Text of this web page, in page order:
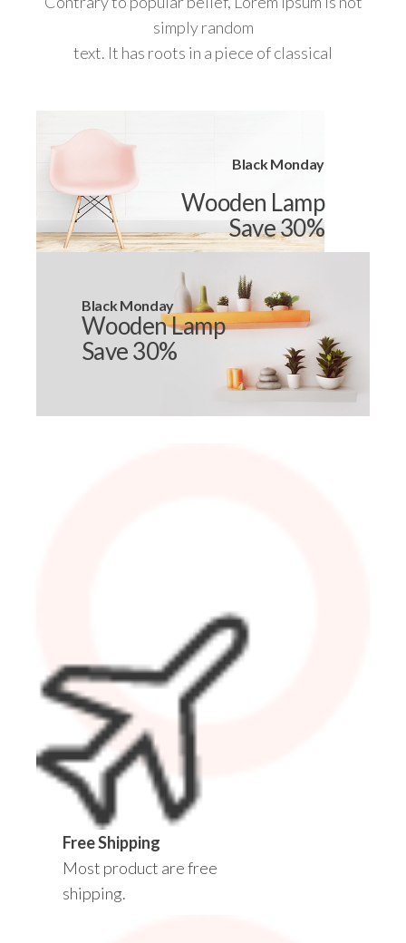
simply random
text. It has roots in a piece of classical
Black Monday
Wooden Lamp
Save 30%
Black Monday
Wooden Lamp
Save 30%
Free Shipping
Most product are free
shipping.